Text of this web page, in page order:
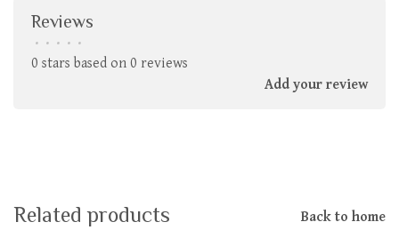
Reviews
• • • • •
0 stars based on 0 reviews
Add your review
Related products Back to home